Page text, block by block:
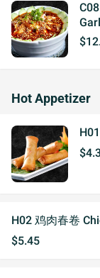
Hot Appetizer
H02 鸡肉春卷
$5.45